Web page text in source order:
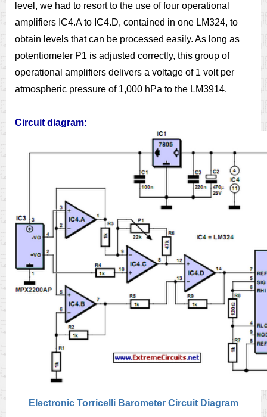
level, we had to resort to the use of four operational
amplifiers IC4.A to IC4.D, contained in one LM324, to
obtain levels that can be processed easily. As long as
potentiometer P1 is adjusted correctly, this group of
operational amplifiers delivers a voltage of 1 volt per
atmospheric pressure of 1,000 hPa to the LM3914.
Circuit diagram:
Electronic Torricelli Barometer Circuit Diagram